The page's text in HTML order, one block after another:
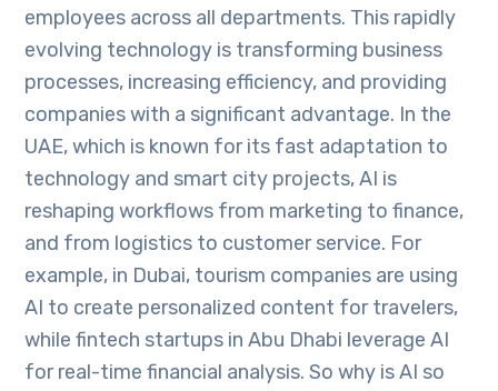
employees across all departments. This rapidly
evolving technology is transforming business
processes, increasing efficiency, and providing
companies with a significant advantage. In the
UAE, which is known for its fast adaptation to
technology and smart city projects, AI is
reshaping workflows from marketing to finance,
and from logistics to customer service. For
example, in Dubai, tourism companies are using
AI to create personalized content for travelers,
while fintech startups in Abu Dhabi leverage AI
for real-time financial analysis. So why is AI so